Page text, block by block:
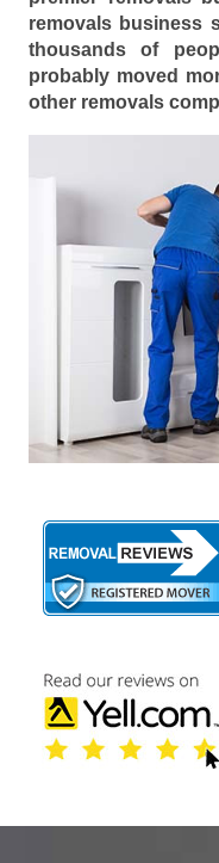
removals business
thousands of
probably moved
other removals